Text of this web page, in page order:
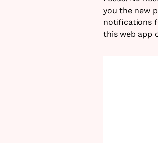
you the new
notifications
this web app